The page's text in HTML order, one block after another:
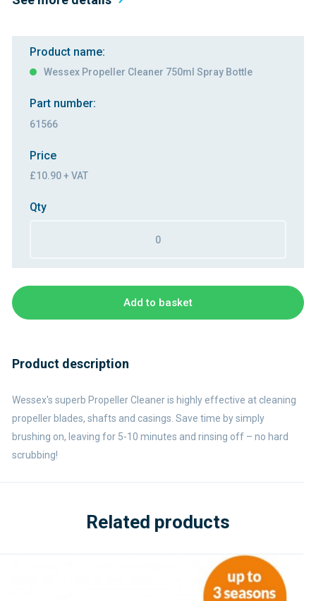
Product name:
Wessex Propeller Cleaner 750ml Spray Bottle
Part number:
61566
Price
£10.90 + VAT
Qty
Add to basket
Product description
Wessex's superb Propeller Cleaner is highly effective at cleaning
propeller blades, shafts and casings. Save time by simply
brushing on, leaving for 5-10 minutes and rinsing off – no hard
scrubbing!
Related products